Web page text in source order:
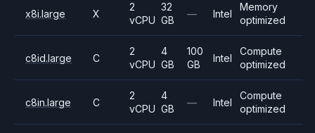
x8i.large X
2
vCPU
32
GB
— Intel
Memory
optimized
c8id.large C
2
vCPU
4
GB
100
GB
Intel
Compute
optimized
c8in.large C
2
vCPU
4
GB
— Intel
Compute
optimized